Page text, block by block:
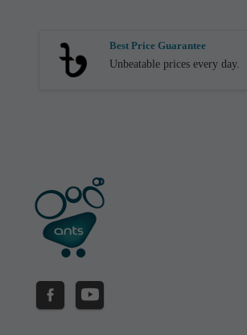
Best Price Guarantee
Unbeatable prices every day.